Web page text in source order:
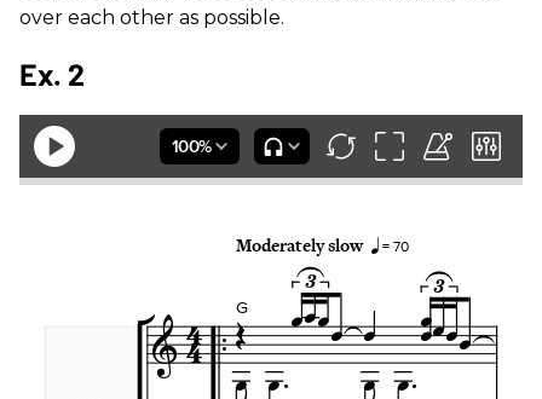
over each other as possible.
Ex. 2